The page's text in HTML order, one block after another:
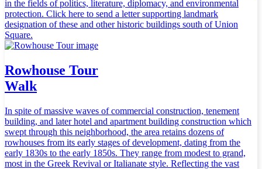
in the fields of politics, literature, diplomacy, and environmental
protection. Click here to send a letter supporting landmark
designation of these and other historic buildings south of Union
Square.
Rowhouse Tour
Walk
In spite of massive waves of commercial construction, tenement
building, and later hotel and apartment building construction which
swept through this neighborhood, the area retains dozens of
rowhouses from its early stages of development, dating from the
early 1830s to the early 1850s. They range from modest to grand,
most in the Greek Revival or Italianate style. Reflecting the vast